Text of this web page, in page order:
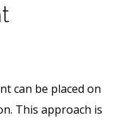
can be placed on
This approach is